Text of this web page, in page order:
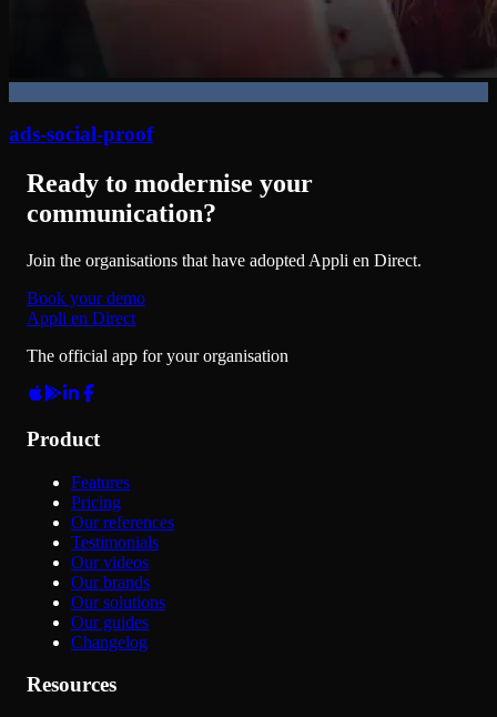
ads-social-proof
Ready to modernise your
communication?
Join the organisations that have adopted Appli en Direct.
Book your demo
Appli en Direct
The official app for your organisation
Product
Features
Pricing
Our references
Testimonials
Our videos
Our brands
Our solutions
Our guides
Changelog
Resources